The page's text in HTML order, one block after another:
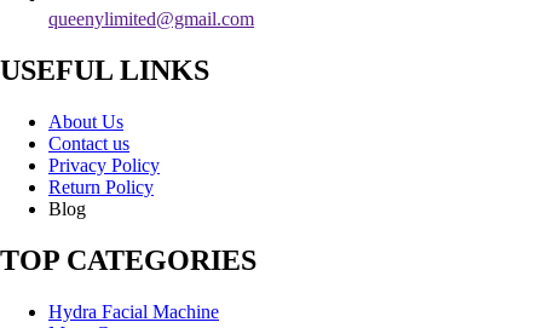
queenylimited@gmail.com
USEFUL LINKS
About Us
Contact us
Privacy Policy
Return Policy
Blog
TOP CATEGORIES
Hydra Facial Machine